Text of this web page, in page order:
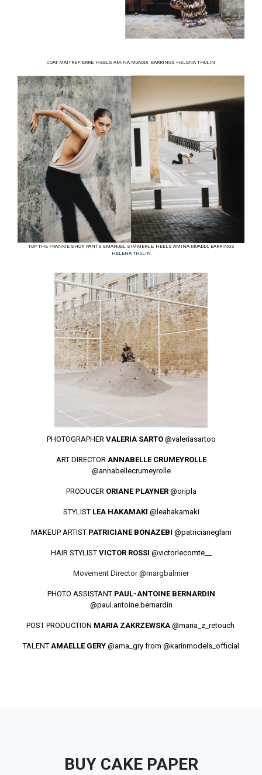
COAT MAITREPIERRE, HEELS AMINA MUADDI, EARRINGS HELENA THULIN
TOP THE FRANKIE SHOP, PANTS EMANUEL SIMMERLE, HEELS AMINA MUADDI, EARRINGS
HELENA THULIN
PHOTOGRAPHER VALERIA SARTO @valeriasartoo
ART DIRECTOR ANNABELLE CRUMEYROLLE
@annabellecrumeyrolle
PRODUCER ORIANE PLAYNER @oripla
STYLIST LEA HAKAMAKI @leahakamaki
MAKEUP ARTIST PATRICIANE BONAZEBI @patricianeglam
HAIR STYLIST VICTOR ROSSI @victorlecomte__
Movement Director @margbalmier
PHOTO ASSISTANT PAUL-ANTOINE BERNARDIN
@paul.antoine.bernardin
POST PRODUCTION MARIA ZAKRZEWSKA@maria_z_retouch
TALENT AMAELLE GERY @ama_gry from @karinmodels_official
BUY CAKE PAPER